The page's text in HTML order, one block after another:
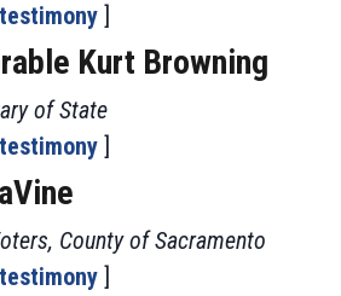
]
Kurt Browning
of State
]
County of Sacramento
]